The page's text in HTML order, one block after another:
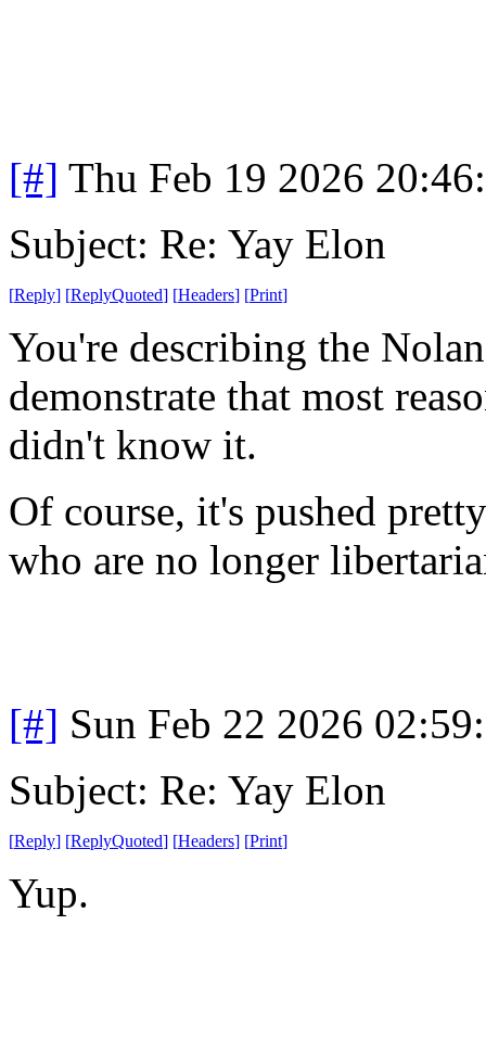
[#] Thu Feb 19 2026
Subject: Re: Yay Elon
[Reply] [ReplyQuoted] [Headers] [Print]
You're describing the
demonstrate that most
didn't know it.
Of course, it's pushed
who are no longer
[#] Sun Feb 22 2026
Subject: Re: Yay Elon
[Reply] [ReplyQuoted] [Headers] [Print]
Yup.